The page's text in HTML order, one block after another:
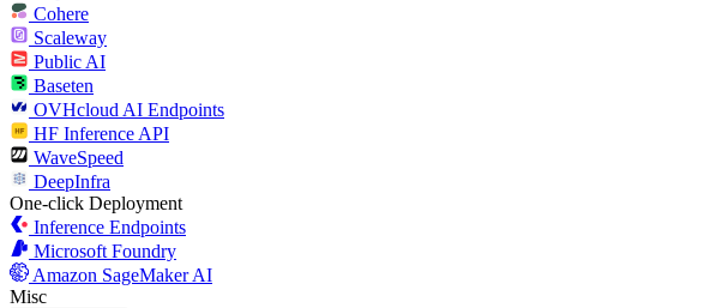
Cohere
Scaleway
Public AI
Baseten
OVHcloud AI Endpoints
HF Inference API
WaveSpeed
DeepInfra
One-click Deployment
Inference Endpoints
Microsoft Foundry
Amazon SageMaker AI
Misc